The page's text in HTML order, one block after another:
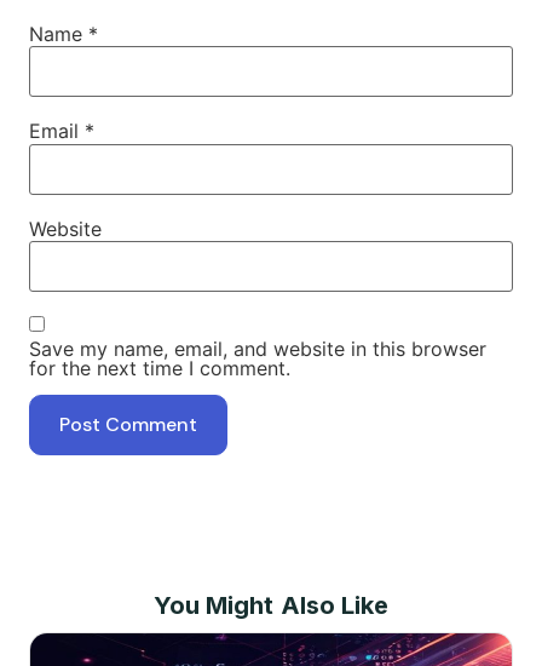
Name *
Email *
Website
Save my name, email, and website in this browser
for the next time I comment.
You Might Also Like